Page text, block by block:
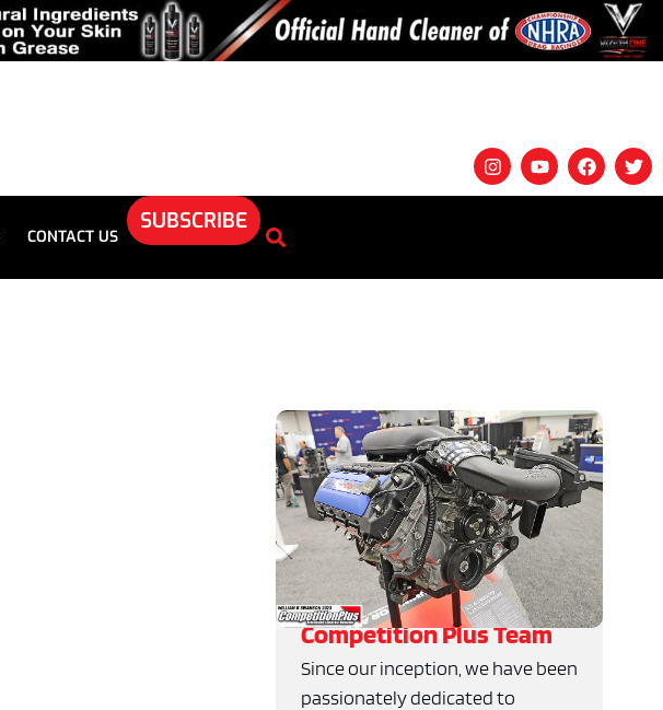
CONTACT US
SUBSCRIBE
Competition Plus Team
Since our inception, we have been
passionately dedicated to